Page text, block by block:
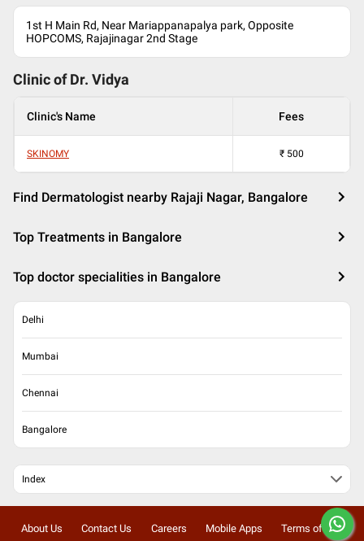
1st H Main Rd, Near Mariappanapalya park, Opposite
HOPCOMS, Rajajinagar 2nd Stage
Clinic of Dr. Vidya
Clinic's Name Fees
SKINOMY ₹ 500
Find Dermatologist nearby Rajaji Nagar, Bangalore
Top Treatments in Bangalore
Top doctor specialities in Bangalore
Delhi
Mumbai
Chennai
Bangalore
Index
About Us Contact Us Careers Mobile Apps Terms of Use